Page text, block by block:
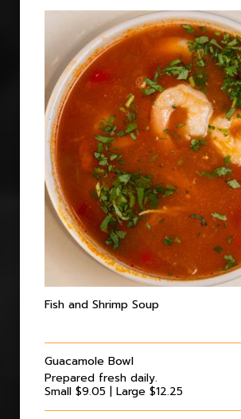
Fish and Shrimp Soup
Guacamole Bowl
Prepared fresh daily.
Small $9.05 | Large $12.25